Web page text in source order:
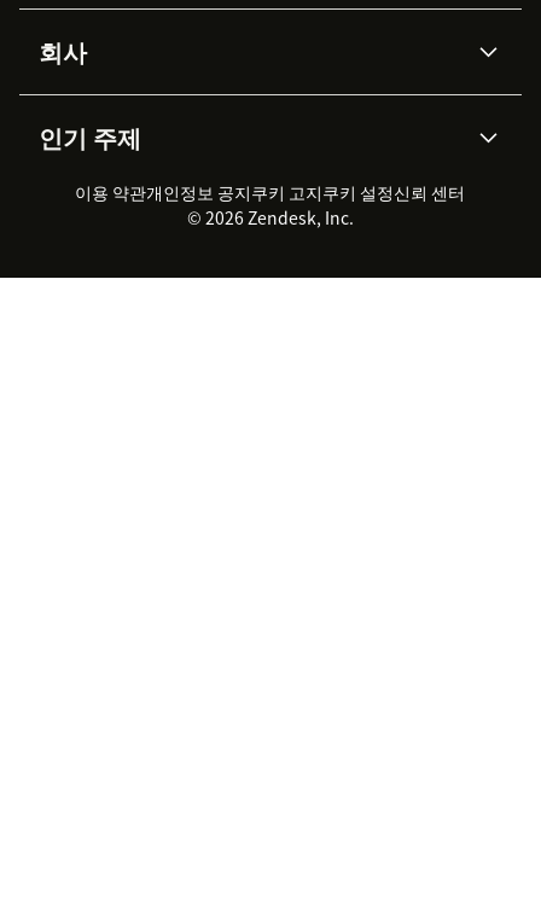
Advanced Data Privacy &
Protection
지식창고
워크포스 관리
실시간 채팅
클라이언트 포털
API & 개발자
AI 리서치
이벤트 & 웨비나
고객 사례
회사
채용 정보
지속 가능성 보고서
Zendesk Foundation
법적 정보
인기 주제
2026 CX 트렌드
제품 업데이트
고객 서비스 소프트웨어
헬프 데스크 통합 티켓 관리 소
이용 약관개인정보 공지쿠키 고지쿠키 설정신뢰 센터
© 2026 Zendesk, Inc.